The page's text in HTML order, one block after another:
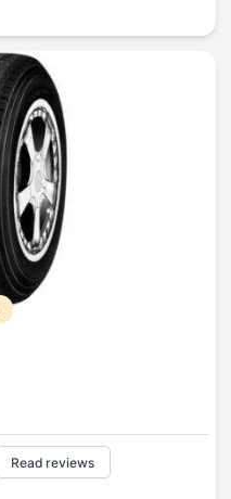
Read reviews